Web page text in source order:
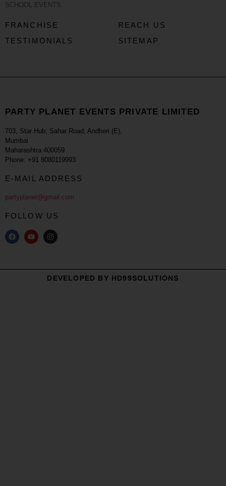
SCHOOL EVENTS
FRANCHISE
TESTIMONIALS
REACH US
SITEMAP
PARTY PLANET EVENTS PRIVATE LIMITED
703, Star Hub, Sahar Road, Andheri (E),
Mumbai
Maharashtra 400059
Phone: +91 8080119993
E-MAIL ADDRESS
partyplanet@gmail.com
FOLLOW US
DEVELOPED BY HD99SOLUTIONS